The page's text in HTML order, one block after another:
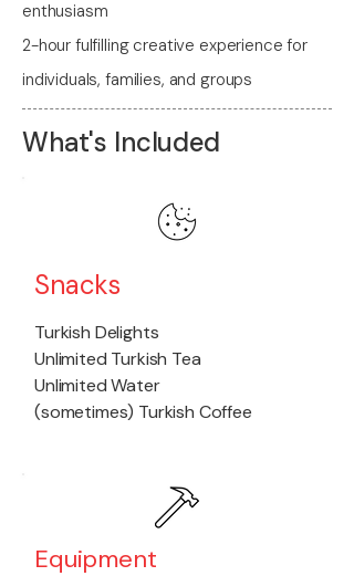
enthusiasm
2-hour fulfilling creative experience for
individuals, families, and groups
What's Included
Snacks
Turkish Delights
Unlimited Turkish Tea
Unlimited Water
(sometimes) Turkish Coffee
Equipment